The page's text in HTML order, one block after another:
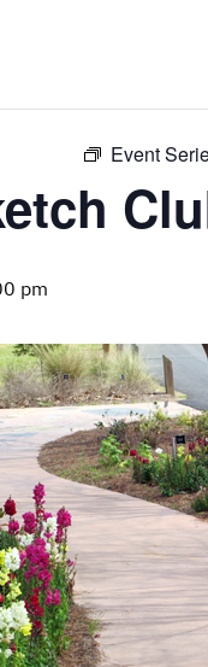
Event
pm